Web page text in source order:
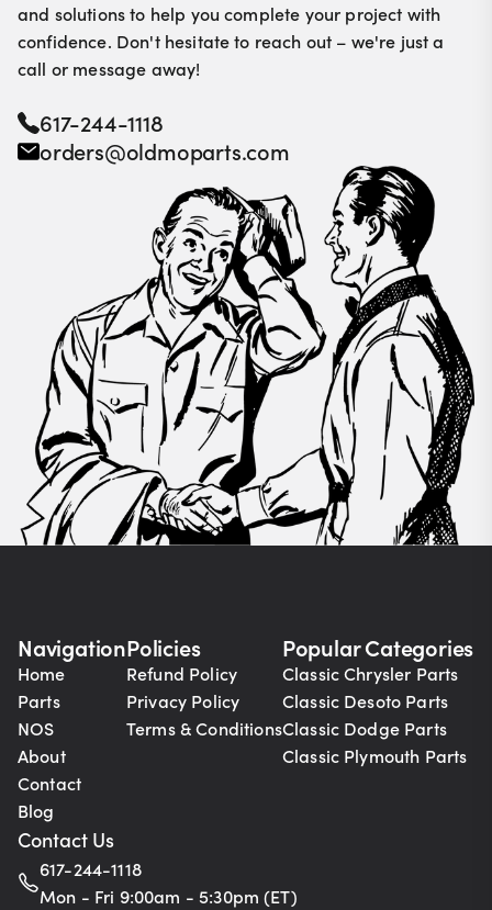
and solutions to help you complete your project with
confidence. Don't hesitate to reach out – we're just a
call or message away!
617-244-1118
orders@oldmoparts.com
Navigation
Home
Parts
NOS
About
Contact
Blog
Policies
Refund Policy
Privacy Policy
Terms & Conditions
Popular Categories
Classic Chrysler Parts
Classic Desoto Parts
Classic Dodge Parts
Classic Plymouth Parts
Contact Us
617-244-1118
Mon - Fri 9:00am - 5:30pm (ET)